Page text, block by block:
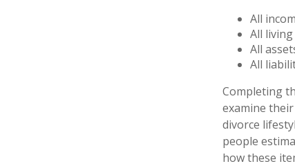
All
All living
All
All
Completing
examine
divorce
people
how these